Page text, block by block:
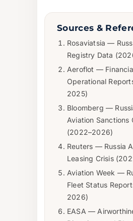
Sources &
Rosaviatsia —
Registry Data
Aeroflot —
Operational
2025)
Bloomberg —
Aviation Sanctions
(2022–2026)
Reuters — Russia
Leasing Crisis
Aviation Week —
Fleet Status
2026)
EASA —